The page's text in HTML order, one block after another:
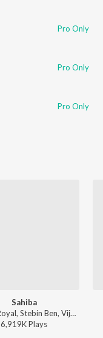
Pro Only
Pro Only
Pro Only
Sahiba
Jasleen Royal, Stebin Ben, Vijay Deverakonda, Radhikka Madan, Priya Saraiya, Aditya Sharma - Sahiba
6,919KPlays